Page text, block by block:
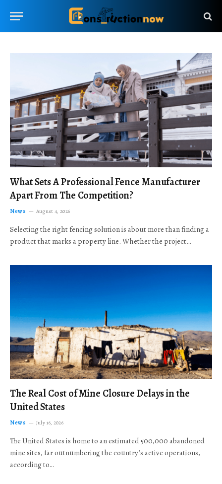
What Sets A Professional Fence Manufacturer
Apart From The Competition?
News August 4, 2026
Selecting the right fencing solution is about more than finding a
product that marks a property line. Whether the project…
The Real Cost of Mine Closure Delays in the
United States
News July 16, 2026
The United States is home to an estimated 500,000 abandoned
mine sites, far outnumbering the country’s active operations,
according to…